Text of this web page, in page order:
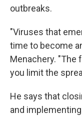
outbreaks.
"Viruses that
time to become
Menachery. "The
you limit the
He says that
and